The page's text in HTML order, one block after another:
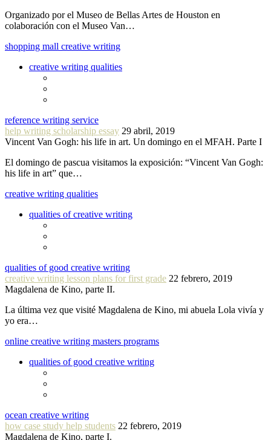
Organizado por el Museo de Bellas Artes de Houston en
colaboración con el Museo Van…
shopping mall creative writing
creative writing qualities
reference writing service
help writing scholarship essay 29 abril, 2019
Vincent Van Gogh: his life in art. Un domingo en el MFAH. Parte I
El domingo de pascua visitamos la exposición: “Vincent Van Gogh:
his life in art” que…
creative writing qualities
qualities of creative writing
qualities of good creative writing
creative writing lesson plans for first grade 22 febrero, 2019
Magdalena de Kino, parte II.
La última vez que visité Magdalena de Kino, mi abuela Lola vivía y
yo era…
online creative writing masters programs
qualities of good creative writing
ocean creative writing
how case study help students 22 febrero, 2019
Magdalena de Kino, parte I.